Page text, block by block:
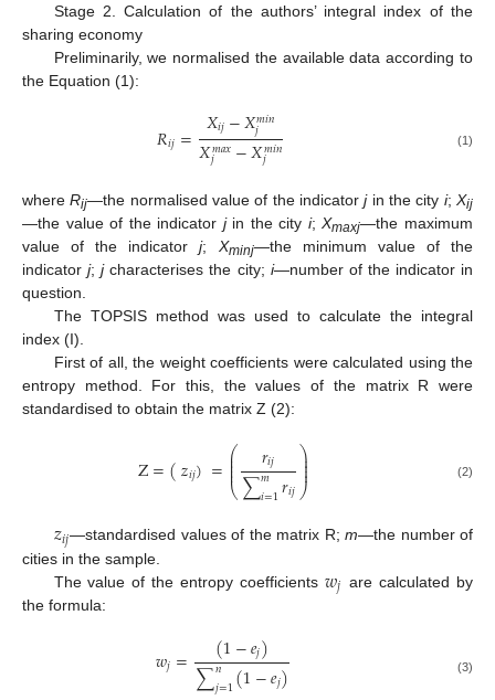
Stage 2. Calculation of the authors’ integral index of the
sharing economy
Preliminarily, we normalised the available data according to
the Equation (1):
𝑅𝑖𝑗= 𝑋𝑖𝑗−𝑋𝑚𝑖𝑛
𝑗
𝑋𝑚𝑎𝑥
𝑗 −𝑋𝑚𝑖𝑛
𝑗 (1)
whereRij—the normalised value of the indicatorjin the city i;Xij
—the value of the indicator jin the city i;Xmaxj—the maximum
value of the indicatorj; Xminj—the minimum value of the
indicatorj;jcharacterises the city; i—number of the indicator in
question.
The TOPSIS method was used to calculate the integral
index (I).
First of all, the weight coefficients were calculated using the
entropy method. For this, the values of the matrix R were
standardised to obtain the matrix Z (2):
Z=(𝑧𝑖𝑗)=⎛
⎝
⎜
⎜
⎜⎜ 𝑟𝑖𝑗
∑𝑚
𝑖=1𝑟𝑖𝑗
⎞
⎠
⎟
⎟⎟
⎟ (2)
𝑧𝑖𝑗—standardised values of the matrix R;m—the number of
cities in the sample.
The value of the entropy coefficients 𝑤𝑗 are calculated by
the formula:
𝑤𝑗= (1−𝑒𝑗)
∑𝑛
𝑗=1(1−𝑒𝑗) (3)